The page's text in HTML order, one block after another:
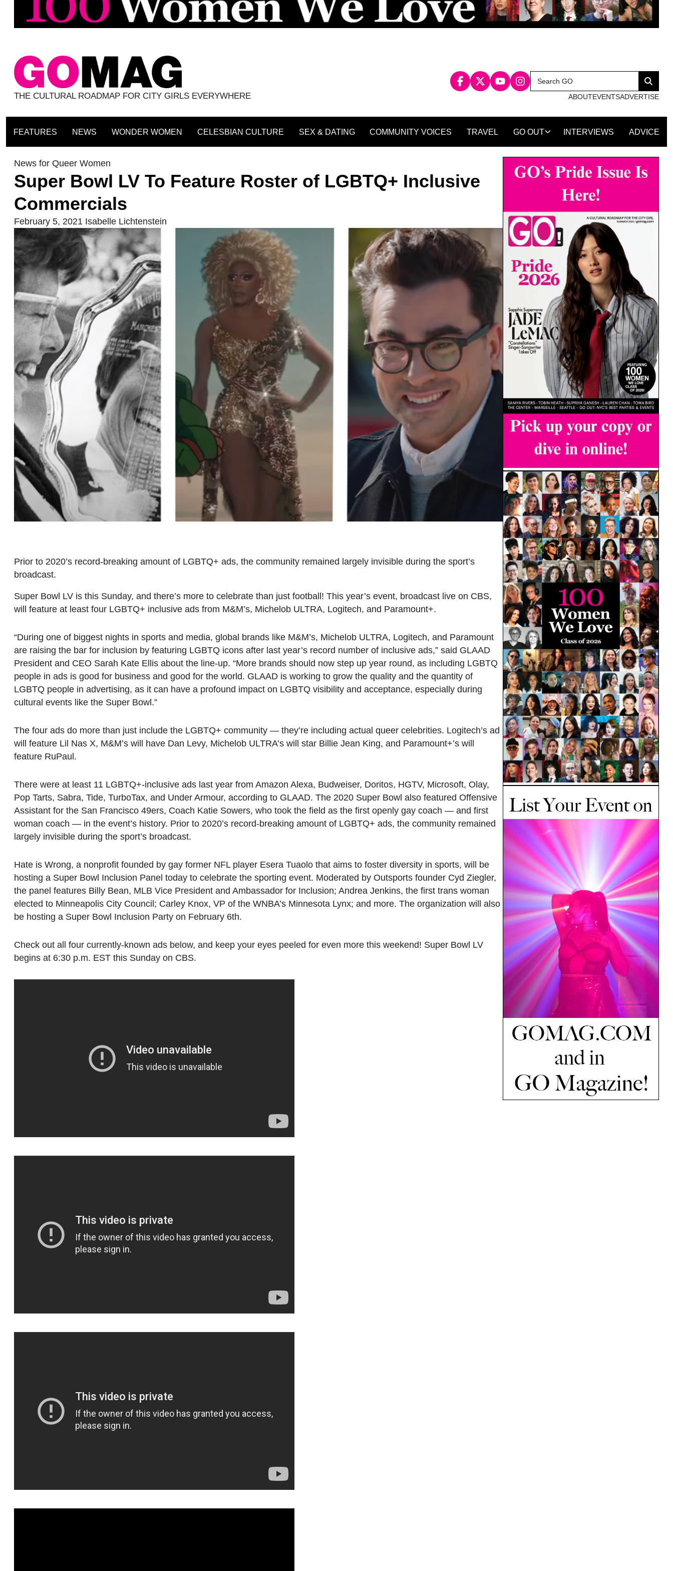
THE CULTURAL ROADMAP FOR CITY GIRLS EVERYWHERE
Search
for:
Search
ABOUTEVENTSADVERTISE
FEATURES NEWS WONDER WOMEN CELESBIAN CULTURE SEX & DATING COMMUNITY VOICES TRAVEL GO OUT INTERVIEWS ADVICE
News for Queer Women
Super Bowl LV To Feature Roster of LGBTQ+ Inclusive
Commercials
February 5, 2021 Isabelle Lichtenstein
Prior to 2020’s record-breaking amount of LGBTQ+ ads, the community remained largely invisible during the sport’s
broadcast.
Super Bowl LV is this Sunday, and there’s more to celebrate than just football! This year’s event, broadcast live on CBS,
will feature at least four LGBTQ+ inclusive ads from M&M’s, Michelob ULTRA, Logitech, and Paramount+.
“During one of biggest nights in sports and media, global brands like M&M’s, Michelob ULTRA, Logitech, and Paramount
are raising the bar for inclusion by featuring LGBTQ icons after last year’s record number of inclusive ads,” said GLAAD
President and CEO Sarah Kate Ellis about the line-up. “More brands should now step up year round, as including LGBTQ
people in ads is good for business and good for the world. GLAAD is working to grow the quality and the quantity of
LGBTQ people in advertising, as it can have a profound impact on LGBTQ visibility and acceptance, especially during
cultural events like the Super Bowl.”
The four ads do more than just include the LGBTQ+ community — they’re including actual queer celebrities. Logitech’s ad
will feature Lil Nas X, M&M’s will have Dan Levy, Michelob ULTRA’s will star Billie Jean King, and Paramount+’s will
feature RuPaul.
There were at least 11 LGBTQ+-inclusive ads last year from Amazon Alexa, Budweiser, Doritos, HGTV, Microsoft, Olay,
Pop Tarts, Sabra, Tide, TurboTax, and Under Armour, according to GLAAD. The 2020 Super Bowl also featured Offensive
Assistant for the San Francisco 49ers, Coach Katie Sowers, who took the field as the first openly gay coach — and first
woman coach — in the event’s history. Prior to 2020’s record-breaking amount of LGBTQ+ ads, the community remained
largely invisible during the sport’s broadcast.
Hate is Wrong, a nonprofit founded by gay former NFL player Esera Tuaolo that aims to foster diversity in sports, will be
hosting a Super Bowl Inclusion Panel today to celebrate the sporting event. Moderated by Outsports founder Cyd Ziegler,
the panel features Billy Bean, MLB Vice President and Ambassador for Inclusion; Andrea Jenkins, the first trans woman
elected to Minneapolis City Council; Carley Knox, VP of the WNBA’s Minnesota Lynx; and more. The organization will also
be hosting a Super Bowl Inclusion Party on February 6th.
Check out all four currently-known ads below, and keep your eyes peeled for even more this weekend! Super Bowl LV
begins at 6:30 p.m. EST this Sunday on CBS.